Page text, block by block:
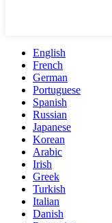
English
French
German
Portuguese
Spanish
Russian
Japanese
Korean
Arabic
Irish
Greek
Turkish
Italian
Danish